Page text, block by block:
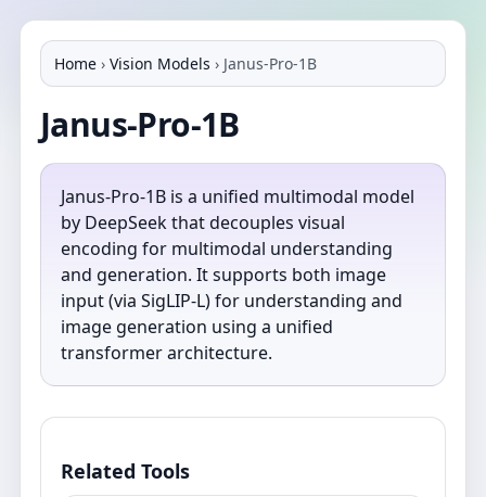
Home › Vision Models › Janus-Pro-1B
Janus-Pro-1B
Janus-Pro-1B is a unified multimodal model
by DeepSeek that decouples visual
encoding for multimodal understanding
and generation. It supports both image
input (via SigLIP-L) for understanding and
image generation using a unified
transformer architecture.
Related Tools